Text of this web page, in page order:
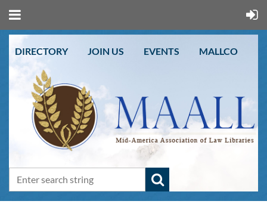
DIRECTORY JOIN US EVENTS MALLCO